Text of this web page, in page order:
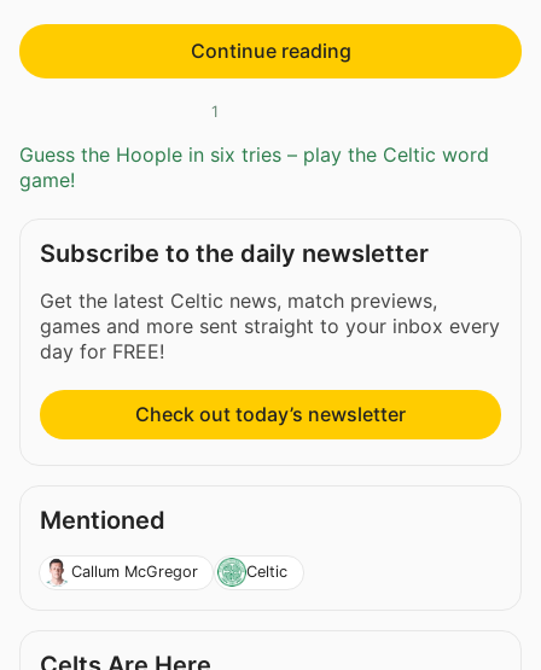
Continue reading
1
Guess the Hoople in six tries – play the Celtic word
game!
Subscribe to the daily newsletter
Get the latest Celtic news, match previews,
games and more sent straight to your inbox every
day for FREE!
Check out today’s newsletter
Mentioned
Callum McGregor Celtic